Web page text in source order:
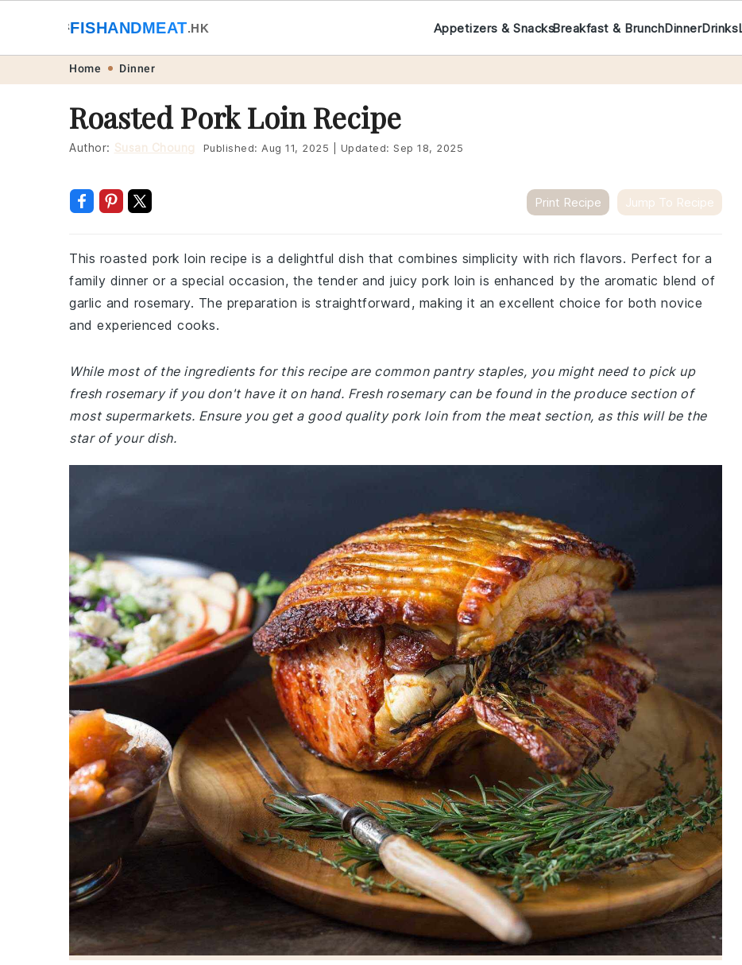
navigation
content
🐟FISHANDMEAT.HK Appetizers & SnacksBreakfast & BrunchDinnerDrinks
Home Dinner
Roasted Pork Loin Recipe
Author: Susan Choung Published: Aug 11, 2025 Updated: Sep 18, 2025
Print Recipe Jump To Recipe
This roasted pork loin recipe is a delightful dish that combines simplicity with rich flavors. Perfect for a
family dinner or a special occasion, the tender and juicy pork loin is enhanced by the aromatic blend of
garlic and rosemary. The preparation is straightforward, making it an excellent choice for both novice
and experienced cooks.
While most of the ingredients for this recipe are common pantry staples, you might need to pick up
fresh rosemary if you don't have it on hand. Fresh rosemary can be found in the produce section of
most supermarkets. Ensure you get a good quality pork loin from the meat section, as this will be the
star of your dish.